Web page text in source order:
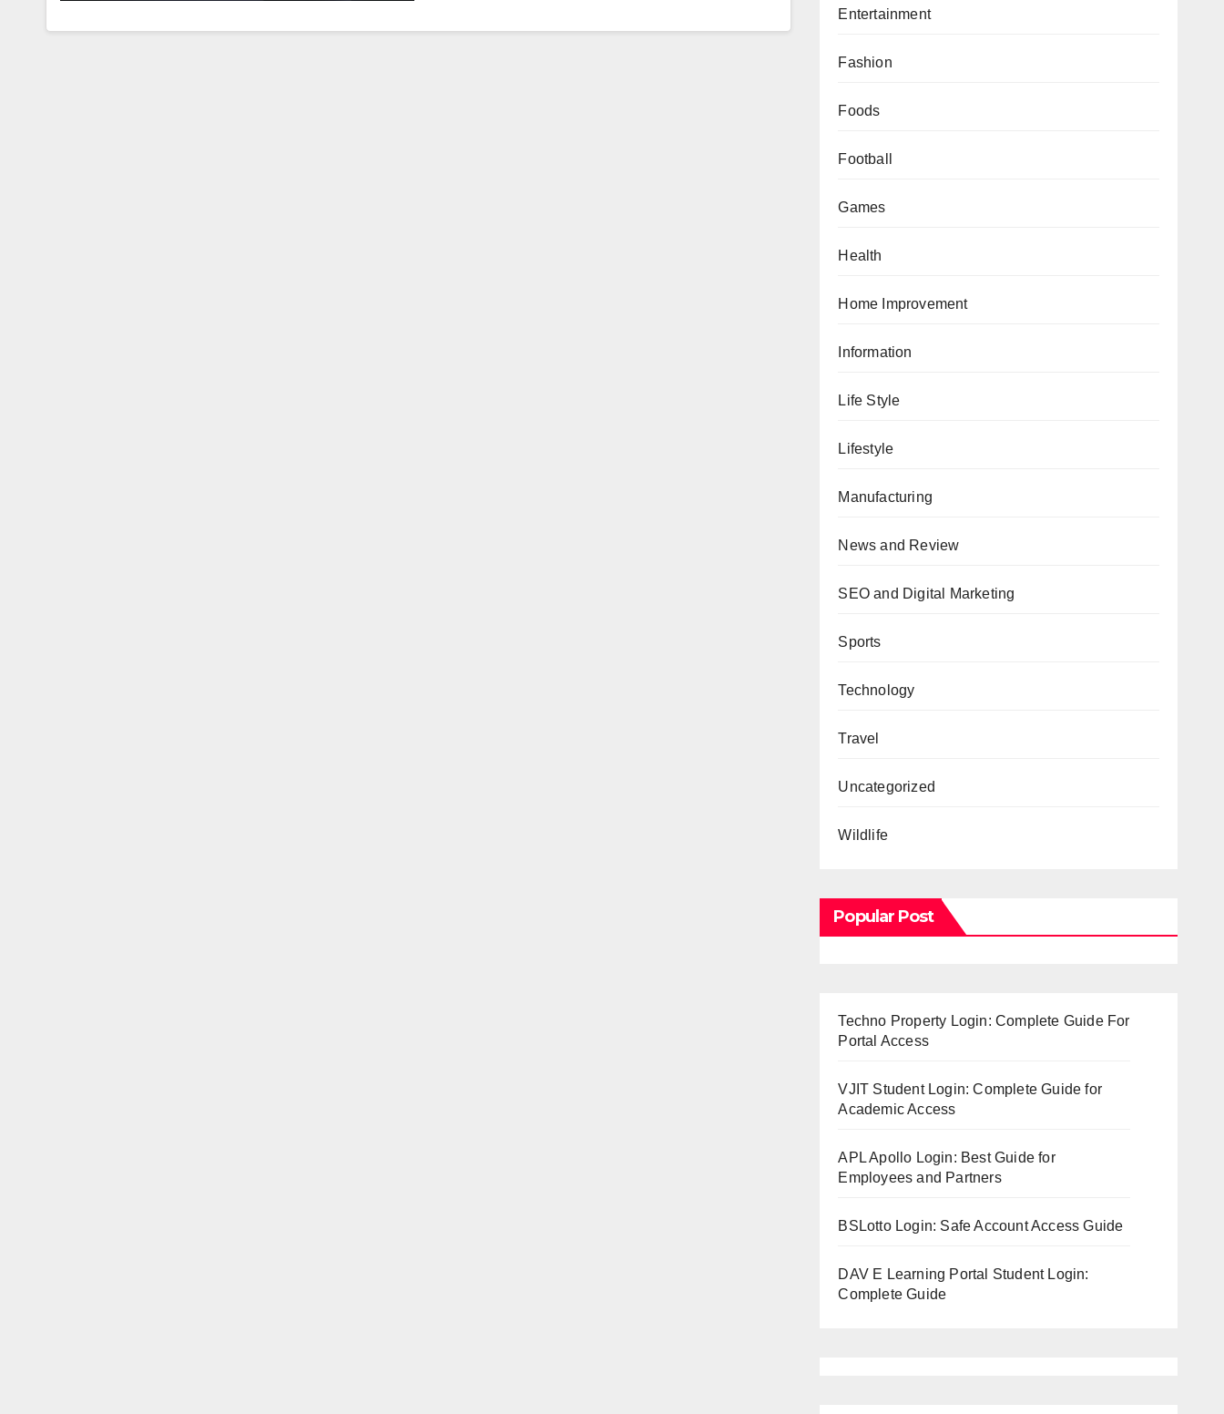
Entertainment
Fashion
Foods
Football
Games
Health
Home Improvement
Information
Life Style
Lifestyle
Manufacturing
News and Review
SEO and Digital Marketing
Sports
Technology
Travel
Uncategorized
Wildlife
Popular Post
Techno Property Login: Complete Guide For
Portal Access
VJIT Student Login: Complete Guide for
Academic Access
APL Apollo Login: Best Guide for
Employees and Partners
BSLotto Login: Safe Account Access Guide
DAV E Learning Portal Student Login:
Complete Guide